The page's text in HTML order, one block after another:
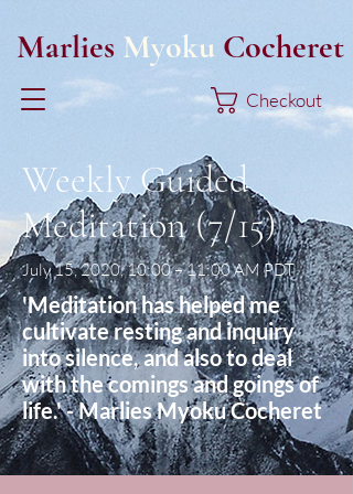
Marlies MyokuCocheret
Checkout
Weekly Guided
Meditation (7/15)
July 15, 2020, 10:00 – 11:00 AM PDT
'Meditation has helped me
cultivate resting and inquiry
into silence, and also to deal
with the comings and goings of
life.' - Marlies Myoku Cocheret